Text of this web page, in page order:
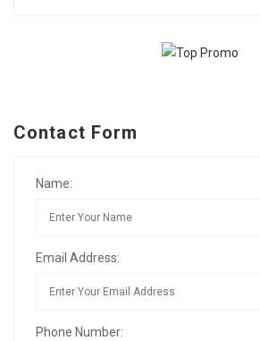
Contact Form
Name:
Email Address:
Phone Number: